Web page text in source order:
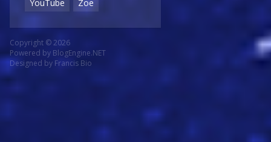
YouTube
Zoe
Copyright © 2026
Powered by BlogEngine.NET
Designed by Francis Bio